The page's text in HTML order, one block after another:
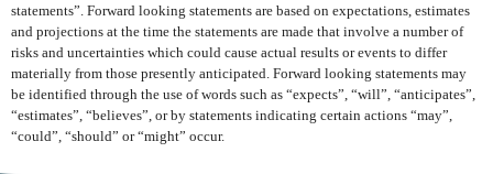
statements”. Forward looking statements are based on expectations, estimates
and projections at the time the statements are made that involve a number of
risks and uncertainties which could cause actual results or events to differ
materially from those presently anticipated. Forward looking statements may
be identified through the use of words such as “expects”, “will”, “anticipates”,
“estimates”, “believes”, or by statements indicating certain actions “may”,
“could”, “should” or “might” occur.